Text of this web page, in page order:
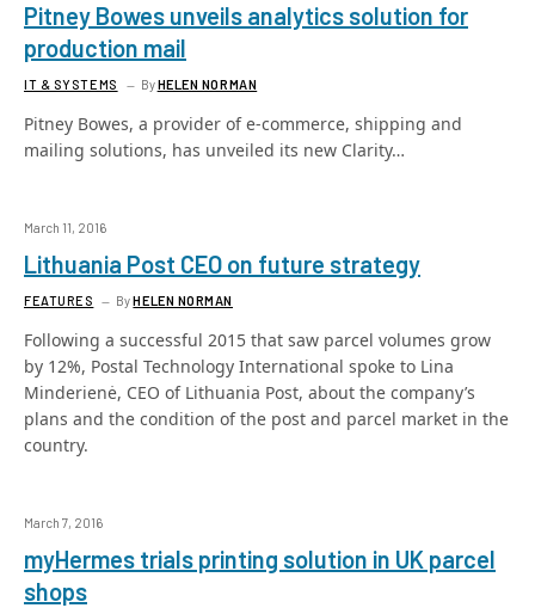
Pitney Bowes unveils analytics solution for
production mail
IT & SYSTEMS ByHELEN NORMAN
Pitney Bowes, a provider of e-commerce, shipping and
mailing solutions, has unveiled its new Clarity…
March 11, 2016
Lithuania Post CEO on future strategy
FEATURES ByHELEN NORMAN
Following a successful 2015 that saw parcel volumes grow
by 12%, Postal Technology International spoke to Lina
Minderienė, CEO of Lithuania Post, about the company’s
plans and the condition of the post and parcel market in the
country.
March 7, 2016
myHermes trials printing solution in UK parcel
shops